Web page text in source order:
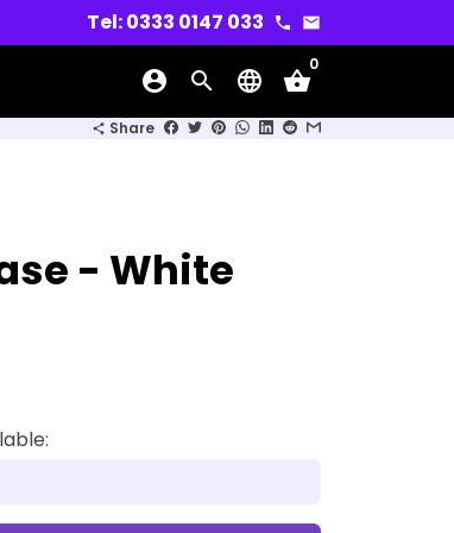
Tel: 0333 0147 033 phone email
account_circle search language shopping_basket
0
share Share
- White